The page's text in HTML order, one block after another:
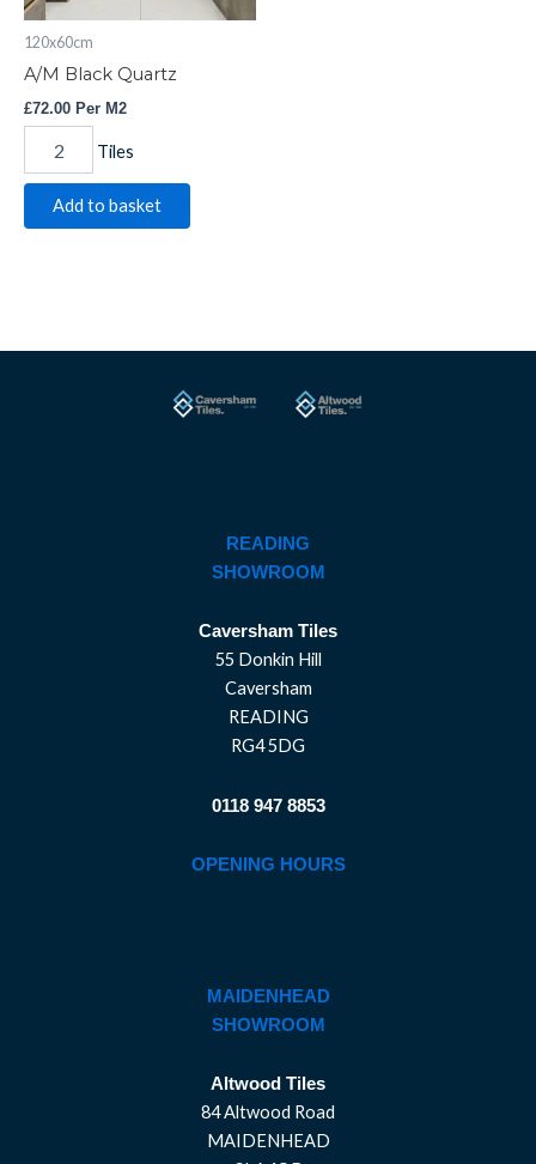
120x60cm
A/M Black Quartz
£72.00 Per M2
Tiles
Add to basket
READING
SHOWROOM
Caversham Tiles
55 Donkin Hill
Caversham
READING
RG4 5DG
0118 947 8853
OPENING HOURS
MAIDENHEAD
SHOWROOM
Altwood Tiles
84 Altwood Road
MAIDENHEAD